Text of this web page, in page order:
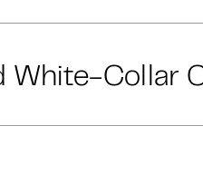
White-Collar